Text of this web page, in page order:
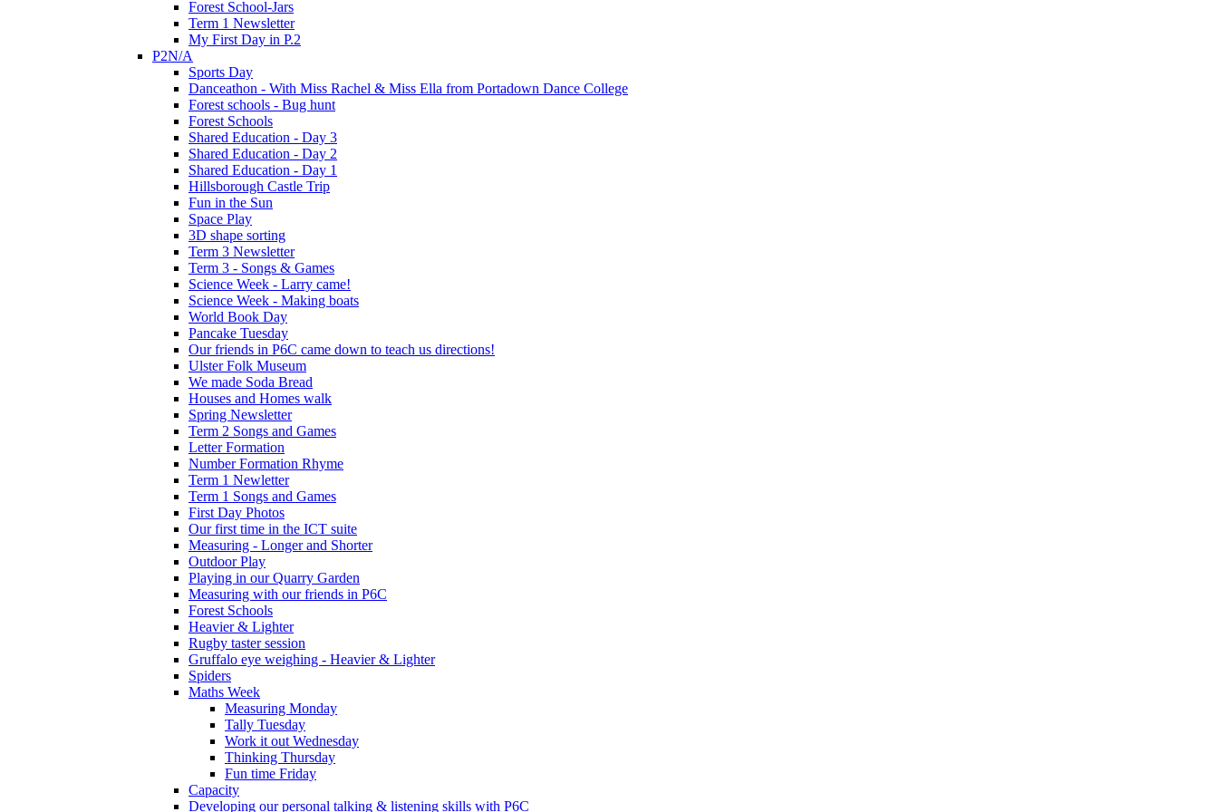
Forest School-Jars
Term 1 Newsletter
My First Day in P.2
P2N/A
Sports Day
Danceathon - With Miss Rachel & Miss Ella from Portadown Dance College
Forest schools - Bug hunt
Forest Schools
Shared Education - Day 3
Shared Education - Day 2
Shared Education - Day 1
Hillsborough Castle Trip
Fun in the Sun
Space Play
3D shape sorting
Term 3 Newsletter
Term 3 - Songs & Games
Science Week - Larry came!
Science Week - Making boats
World Book Day
Pancake Tuesday
Our friends in P6C came down to teach us directions!
Ulster Folk Museum
We made Soda Bread
Houses and Homes walk
Spring Newsletter
Term 2 Songs and Games
Letter Formation
Number Formation Rhyme
Term 1 Newletter
Term 1 Songs and Games
First Day Photos
Our first time in the ICT suite
Measuring - Longer and Shorter
Outdoor Play
Playing in our Quarry Garden
Measuring with our friends in P6C
Forest Schools
Heavier & Lighter
Rugby taster session
Gruffalo eye weighing - Heavier & Lighter
Spiders
Maths Week
Measuring Monday
Tally Tuesday
Work it out Wednesday
Thinking Thursday
Fun time Friday
Capacity
Developing our personal talking & listening skills with P6C